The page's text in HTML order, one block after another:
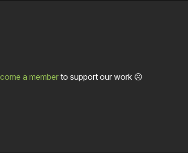
a memberto support our work ☹️